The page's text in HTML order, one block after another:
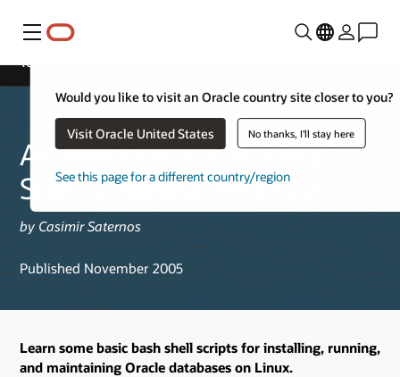
Menu
Would you like to visit an Oracle country site closer to you?
Visit Oracle United States No thanks, I'll stay here
See this page for a different country/region
An Introduction to Linux
Shell Scripting for DBAs
by Casimir Saternos
Published November 2005
Technical Article
Learn some basic bash shell scripts for installing, running,
and maintaining Oracle databases on Linux.